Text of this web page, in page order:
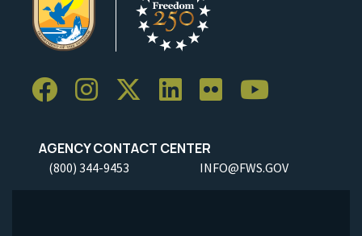
AGENCY CONTACT CENTER
(800) 344-9453 INFO@FWS.GOV